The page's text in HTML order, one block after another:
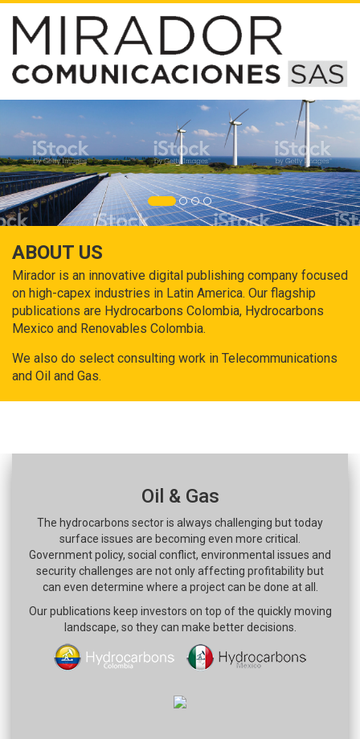
ABOUT US
Mirador is an innovative digital publishing company focused
on high-capex industries in Latin America. Our flagship
publications are Hydrocarbons Colombia, Hydrocarbons
Mexico and Renovables Colombia.
We also do select consulting work in Telecommunications
and Oil and Gas.
Oil & Gas
The hydrocarbons sector is always challenging but today
surface issues are becoming even more critical.
Government policy, social conflict, environmental issues and
security challenges are not only affecting profitability but
can even determine where a project can be done at all.
Our publications keep investors on top of the quickly moving
landscape, so they can make better decisions.